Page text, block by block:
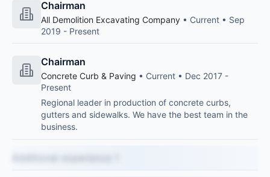
Chairman
All Demolition Excavating Company • Current • Sep
2019 - Present
Chairman
Concrete Curb & Paving • Current • Dec 2017 -
Present
Regional leader in production of concrete curbs,
gutters and sidewalks. We have the best team in the
business.